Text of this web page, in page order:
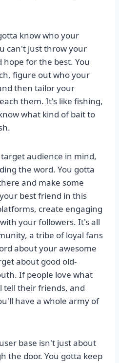
know who your
can't just throw your
for the best. You
figure out who your
then tailor your
them. It's like fishing,
what kind of bait to
audience in mind,
the word. You gotta
and make some
best friend in this
create engaging
your followers. It's all
a tribe of loyal fans
about your awesome
about good old-
If people love what
their friends, and
have a whole army of
base isn't just about
the door. You gotta keep